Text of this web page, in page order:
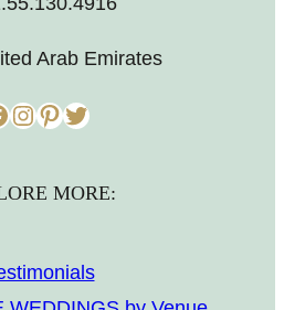
Arab Emirates
InstagramPinterest Twitter
MORE: